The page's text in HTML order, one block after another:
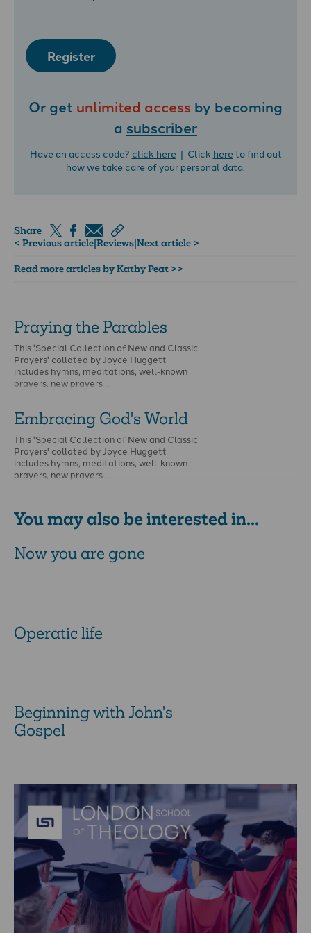
Register
Or get unlimited access by becoming
a subscriber
Have an access code? click here| Click hereto find out
how we take care of your personal data.
Share
< Previous article|Reviews|Next article >
Read more articles by Kathy Peat >>
Praying the Parables
This 'Special Collection of New and Classic
Prayers' collated by Joyce Huggett
includes hymns, meditations, well-known
prayers, new prayers …
Embracing God's World
This 'Special Collection of New and Classic
Prayers' collated by Joyce Huggett
includes hymns, meditations, well-known
prayers, new prayers …
You may also be interested in...
Now you are gone
Operatic life
Beginning with John's
Gospel